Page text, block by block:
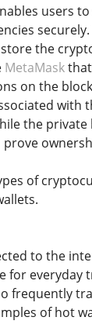
users
securely.
the
MetaMask
on the
with
the private
of
to the
for everyday
frequently
of hot